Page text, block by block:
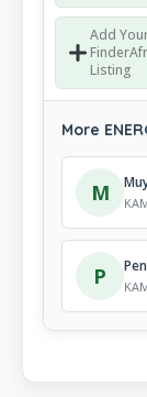
Add
Listing
More
M
P